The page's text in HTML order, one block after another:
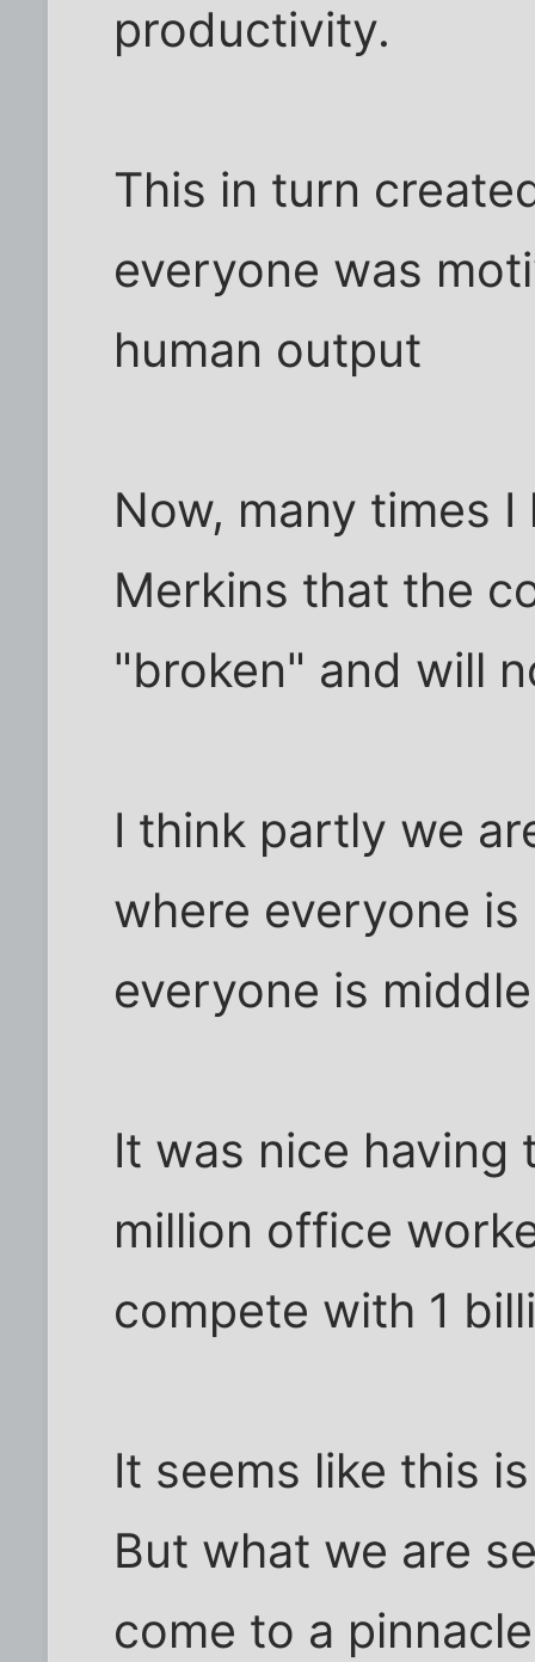
productivity.
This in turn
everyone was
human output
Now, many times
Merkins that the
"broken" and will
I think partly we
where everyone
everyone is
It was nice
million office
compete with 1
It seems like this
But what we are
come to a